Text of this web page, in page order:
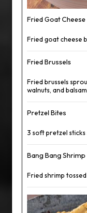
Fried Goat Cheese
Fried goat cheese
Fried Brussels
Fried brussels
walnuts, and
Pretzel Bites
3 soft pretzel
Bang Bang Shrimp
Fried shrimp